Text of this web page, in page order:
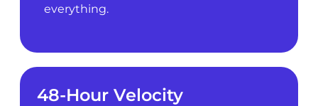
everything.
48-Hour Velocity